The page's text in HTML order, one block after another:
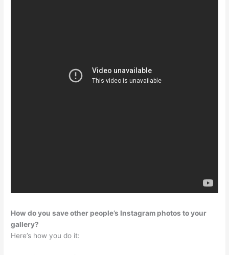
How do you save other people’s Instagram photos to your
gallery?
Here’s how you do it: